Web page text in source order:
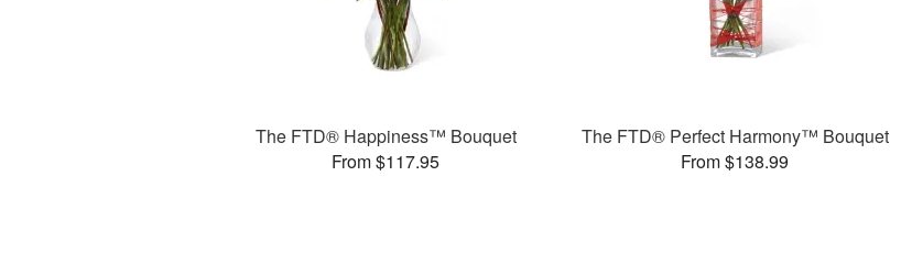
The FTD® Happiness™ Bouquet
From $117.95
The FTD® Perfect Harmony™ Bouquet
From $138.99